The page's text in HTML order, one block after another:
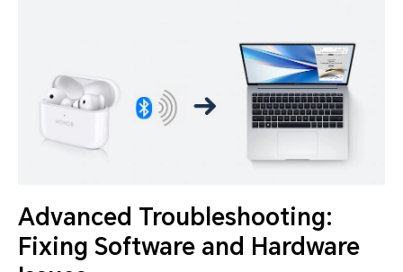
Advanced Troubleshooting:
Fixing Software and Hardware